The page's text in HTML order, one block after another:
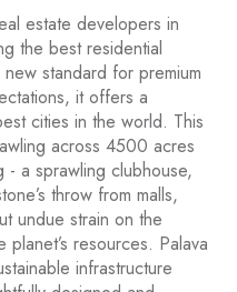
estate developers in
the best residential
standard for premium
it offers a
cities in the world. This
across 4500 acres
- a sprawling clubhouse,
throw from malls,
undue strain on the
resources. Palava
infrastructure